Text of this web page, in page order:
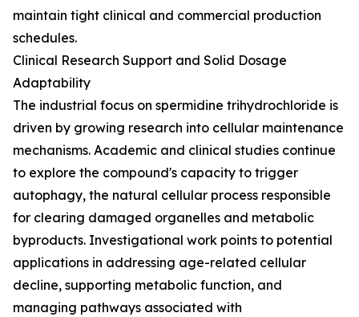
maintain tight clinical and commercial production
schedules.
Clinical Research Support and Solid Dosage
Adaptability
The industrial focus on spermidine trihydrochloride is
driven by growing research into cellular maintenance
mechanisms. Academic and clinical studies continue
to explore the compound's capacity to trigger
autophagy, the natural cellular process responsible
for clearing damaged organelles and metabolic
byproducts. Investigational work points to potential
applications in addressing age-related cellular
decline, supporting metabolic function, and
managing pathways associated with